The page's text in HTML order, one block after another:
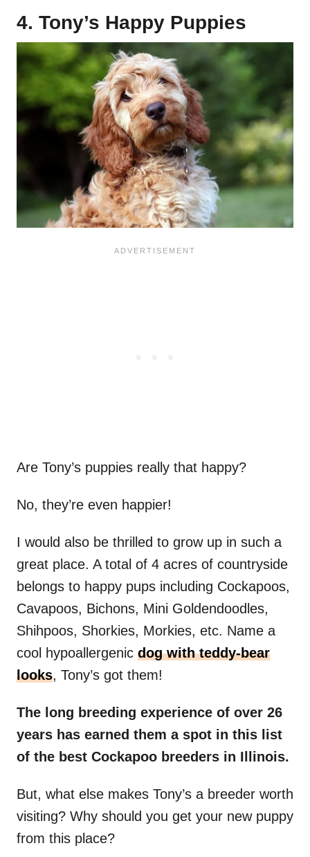
4. Tony’s Happy Puppies
Are Tony’s puppies really that happy?
No, they’re even happier!
I would also be thrilled to grow up in such a
great place. A total of 4 acres of countryside
belongs to happy pups including Cockapoos,
Cavapoos, Bichons, Mini Goldendoodles,
Shihpoos, Shorkies, Morkies, etc. Name a
cool hypoallergenic dog with teddy-bear
looks, Tony’s got them!
The long breeding experience of over 26
years has earned them a spot in this list
of the best Cockapoo breeders in Illinois.
But, what else makes Tony’s a breeder worth
visiting? Why should you get your new puppy
from this place?